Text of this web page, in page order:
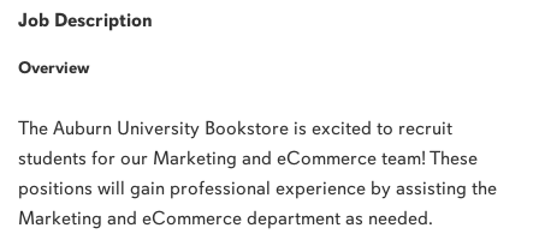
Job Description
Overview
The Auburn University Bookstore is excited to recruit
students for our Marketing and eCommerce team! These
positions will gain professional experience by assisting the
Marketing and eCommerce department as needed.